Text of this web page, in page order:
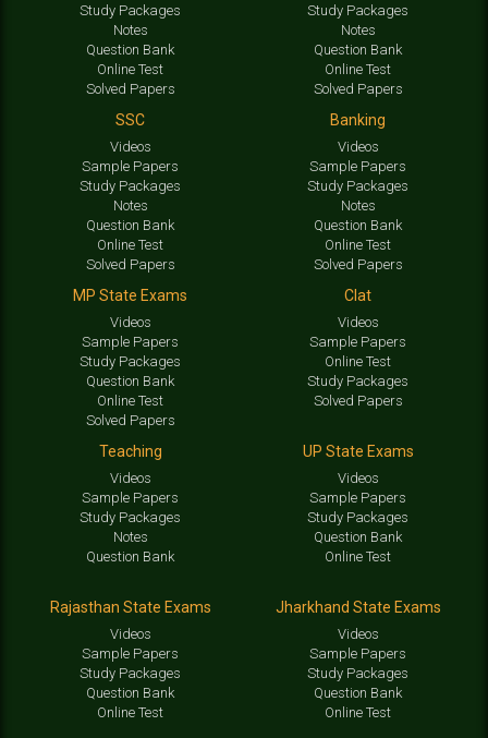
Study Packages
Notes
Question Bank
Online Test
Solved Papers
Study Packages
Notes
Question Bank
Online Test
Solved Papers
SSC
Videos
Sample Papers
Study Packages
Notes
Question Bank
Online Test
Solved Papers
Banking
Videos
Sample Papers
Study Packages
Notes
Question Bank
Online Test
Solved Papers
MP State Exams
Videos
Sample Papers
Study Packages
Question Bank
Online Test
Solved Papers
Clat
Videos
Sample Papers
Online Test
Study Packages
Solved Papers
Teaching
Videos
Sample Papers
Study Packages
Notes
Question Bank
UP State Exams
Videos
Sample Papers
Study Packages
Question Bank
Online Test
Rajasthan State Exams
Videos
Sample Papers
Study Packages
Question Bank
Online Test
Jharkhand State Exams
Videos
Sample Papers
Study Packages
Question Bank
Online Test